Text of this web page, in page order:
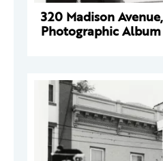
320 Madison
Photographic Album